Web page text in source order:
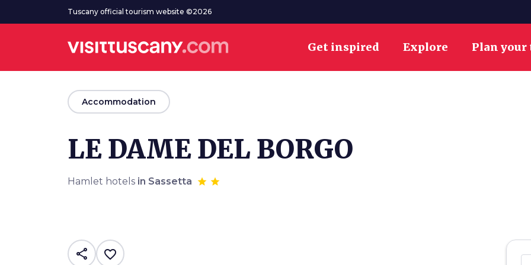
Go to main contentTuscany official tourism website ©2026
Get inspired Explore Plan
arrow_back
Accommodation
LE DAME DEL BORGO
Hamlet hotels in Sassetta
share favorite_border